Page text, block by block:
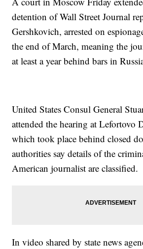
detention of Wall Street Journal
Gershkovich, arrested on
the end of March, meaning the
at least a year behind bars in
United States Consul General
attended the hearing at Lefortovo
which took place behind closed
authorities say details of the
American journalist are classified.
In video shared by state news